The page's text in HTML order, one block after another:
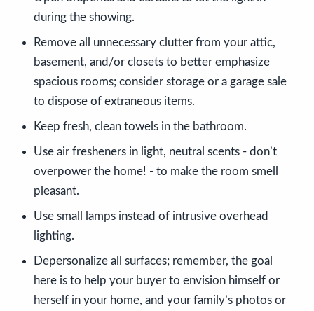
during the showing.
Remove all unnecessary clutter from your attic,
basement, and/or closets to better emphasize
spacious rooms; consider storage or a garage sale
to dispose of extraneous items.
Keep fresh, clean towels in the bathroom.
Use air fresheners in light, neutral scents - don’t
overpower the home! - to make the room smell
pleasant.
Use small lamps instead of intrusive overhead
lighting.
Depersonalize all surfaces; remember, the goal
here is to help your buyer to envision himself or
herself in your home, and your family’s photos or